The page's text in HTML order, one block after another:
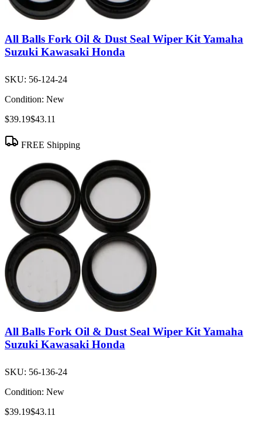
All Balls Fork Oil & Dust Seal Wiper Kit Yamaha
Suzuki Kawasaki Honda
SKU: 56-124-24
Condition: New
$39.19$43.11
FREE Shipping
All Balls Fork Oil & Dust Seal Wiper Kit Yamaha
Suzuki Kawasaki Honda
SKU: 56-136-24
Condition: New
$39.19$43.11